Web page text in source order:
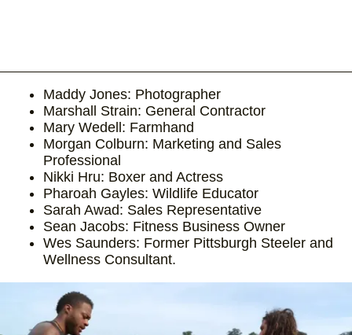
Maddy Jones: Photographer
Marshall Strain: General Contractor
Mary Wedell: Farmhand
Morgan Colburn: Marketing and Sales
Professional
Nikki Hru: Boxer and Actress
Pharoah Gayles: Wildlife Educator
Sarah Awad: Sales Representative
Sean Jacobs: Fitness Business Owner
Wes Saunders: Former Pittsburgh Steeler and
Wellness Consultant.